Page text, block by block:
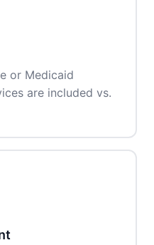
or Medicaid
are included vs.